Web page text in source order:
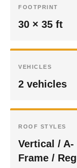
FOOTPRINT
30 × 35 ft
VEHICLES
2 vehicles
ROOF STYLES
Vertical / A-
Frame /